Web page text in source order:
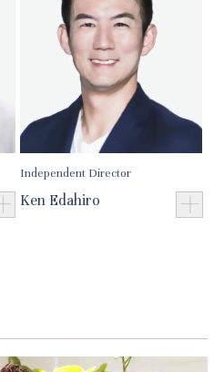
Independent Director
Ken Edahiro